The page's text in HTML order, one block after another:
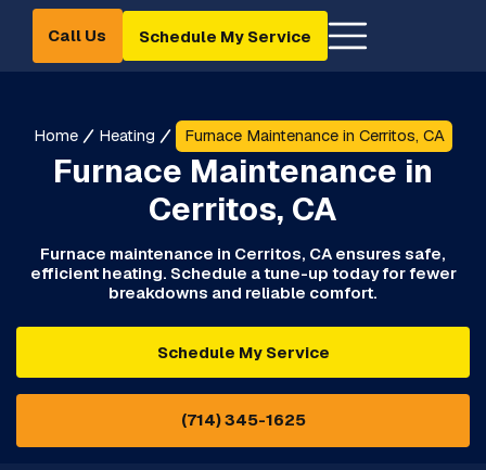
Call Us Schedule My Service
Home Heating Furnace Maintenance in Cerritos, CA
Furnace Maintenance in
Cerritos, CA
Furnace maintenance in Cerritos, CA ensures safe,
efficient heating. Schedule a tune-up today for fewer
breakdowns and reliable comfort.
Schedule My Service
(714) 345-1625